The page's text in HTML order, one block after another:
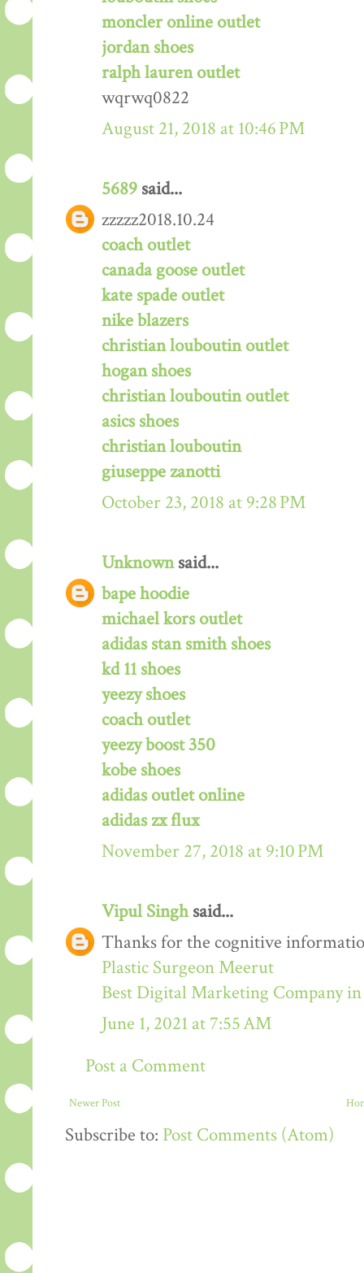
moncler online outlet
jordan shoes
ralph lauren outlet
wqrwq0822
August 21, 2018 at 10:46 PM
5689 said...
zzzzz2018.10.24
coach outlet
canada goose outlet
kate spade outlet
nike blazers
christian louboutin outlet
hogan shoes
christian louboutin outlet
asics shoes
christian louboutin
giuseppe zanotti
October 23, 2018 at 9:28 PM
Unknownsaid...
bape hoodie
michael kors outlet
adidas stan smith shoes
kd 11 shoes
yeezy shoes
coach outlet
yeezy boost 350
kobe shoes
adidas outlet online
adidas zx flux
November 27, 2018 at 9:10 PM
Vipul Singhsaid...
Thanks for the cognitive
Plastic Surgeon Meerut
Best Digital Marketing Company
June 1, 2021 at 7:55 AM
Post a Comment
Newer Post
Subscribe to: Post Comments (Atom)